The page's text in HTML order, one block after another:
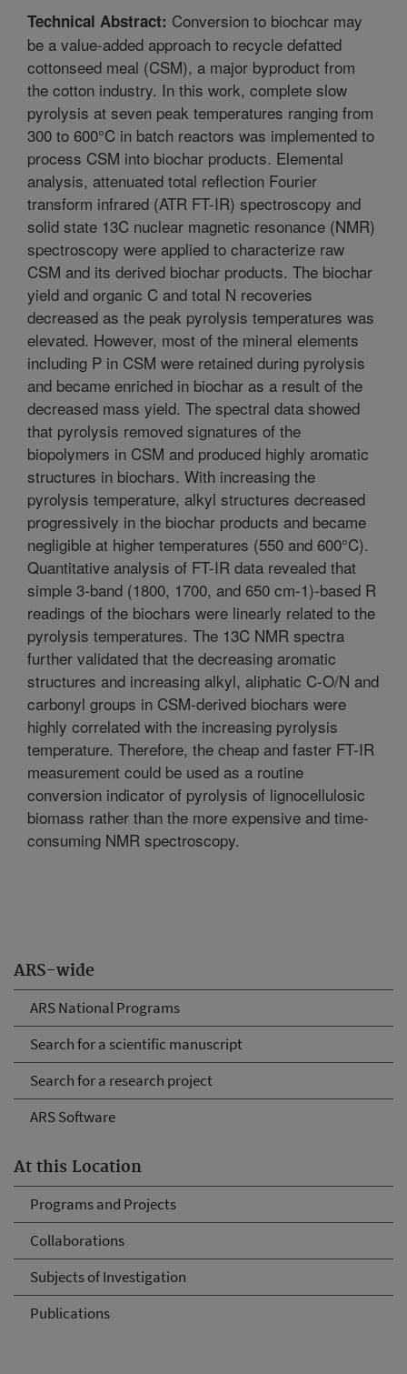
ARS-wide
ARS National Programs
Search for a scientific manuscript
Search for a research project
ARS Software
At this Location
Programs and Projects
Collaborations
Subjects of Investigation
Publications
Technical Abstract: Conversion to biochcar may
be a value-added approach to recycle defatted
cottonseed meal (CSM), a major byproduct from
the cotton industry. In this work, complete slow
pyrolysis at seven peak temperatures ranging from
300 to 600°C in batch reactors was implemented to
process CSM into biochar products. Elemental
analysis, attenuated total reflection Fourier
transform infrared (ATR FT-IR) spectroscopy and
solid state 13C nuclear magnetic resonance (NMR)
spectroscopy were applied to characterize raw
CSM and its derived biochar products. The biochar
yield and organic C and total N recoveries
decreased as the peak pyrolysis temperatures was
elevated. However, most of the mineral elements
including P in CSM were retained during pyrolysis
and became enriched in biochar as a result of the
decreased mass yield. The spectral data showed
that pyrolysis removed signatures of the
biopolymers in CSM and produced highly aromatic
structures in biochars. With increasing the
pyrolysis temperature, alkyl structures decreased
progressively in the biochar products and became
negligible at higher temperatures (550 and 600°C).
Quantitative analysis of FT-IR data revealed that
simple 3-band (1800, 1700, and 650 cm-1)-based R
readings of the biochars were linearly related to the
pyrolysis temperatures. The 13C NMR spectra
further validated that the decreasing aromatic
structures and increasing alkyl, aliphatic C-O/N and
carbonyl groups in CSM-derived biochars were
highly correlated with the increasing pyrolysis
temperature. Therefore, the cheap and faster FT-IR
measurement could be used as a routine
conversion indicator of pyrolysis of lignocellulosic
biomass rather than the more expensive and time-
consuming NMR spectroscopy.